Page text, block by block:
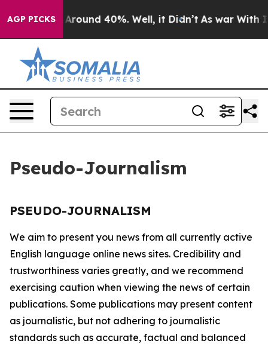
AGP PICKS
a Floor Around 40%. Well, it Didn’t As war With
Pseudo-Journalism
PSEUDO-JOURNALISM
We aim to present you news from all currently active
English language online news sites. Credibility and
trustworthiness varies greatly, and we recommend
exercising caution when viewing the news of certain
publications. Some publications may present content
as journalistic, but not adhering to journalistic
standards such as accurate, factual and balanced